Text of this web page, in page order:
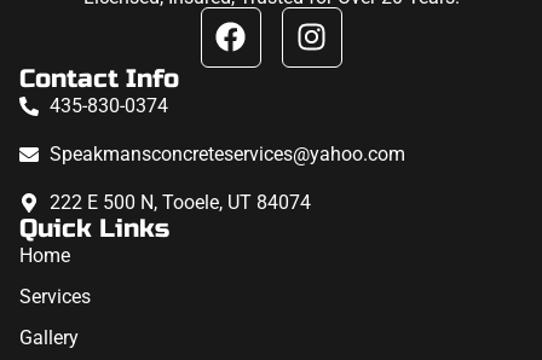
Contact Info
435-830-0374
Speakmansconcreteservices@yahoo.com
222 E 500 N, Tooele, UT 84074
Quick Links
Home
Services
Gallery